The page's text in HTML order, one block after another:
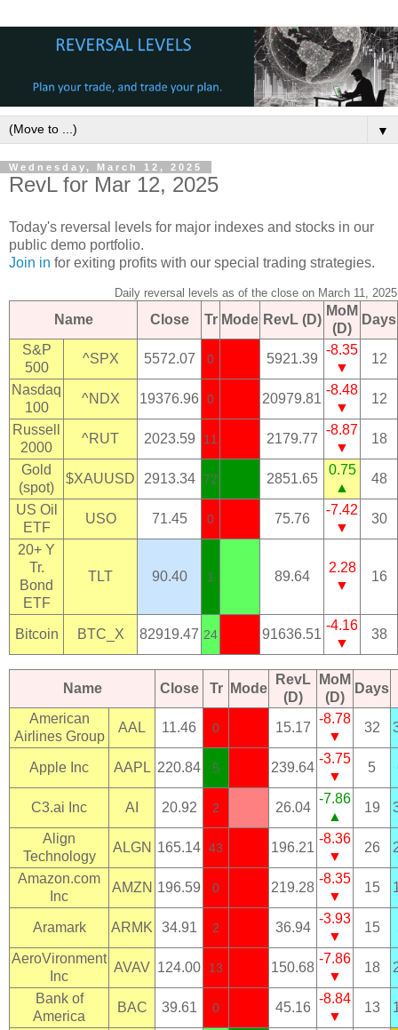
▼
Wednesday, March 12, 2025
RevL for Mar 12, 2025
Today's reversal levels for major indexes and stocks in our
public demo portfolio.
Join in for exiting profits with our special trading strategies.
Daily reversal levels as of the close on March 11, 2025
Name Close Tr Mode RevL (D)
MoM
(D)
Days
S&P
500
^SPX 5572.07 0 5921.39
-8.35
▼
12
Nasdaq
100
^NDX 19376.96 0 20979.81
-8.48
▼
12
Russell
2000
^RUT 2023.59 11 2179.77
-8.87
▼
18
Gold
(spot)
$XAUUSD 2913.34 72 2851.65
0.75
▲
48
US Oil
ETF
USO 71.45 0 75.76
-7.42
▼
30
20+ Y
Tr.
Bond
ETF
TLT 90.40 1 89.64
2.28
▼
16
Bitcoin BTC_X 82919.47 24 91636.51
-4.16
▼
38
Name Close Tr Mode
RevL
(D)
MoM
(D)
Days
American
Airlines Group
AAL 11.46 0 15.17
-8.78
▼
32
Apple Inc AAPL 220.84 5 239.64
-3.75
▼
5
C3.ai Inc AI 20.92 2 26.04
-7.86
▲
19
Align
Technology
ALGN 165.14 43 196.21
-8.36
▼
26
Amazon.com
Inc
AMZN 196.59 0 219.28
-8.35
▼
15
Aramark ARMK 34.91 2 36.94
-3.93
▼
15
AeroVironment
Inc
AVAV 124.00 13 150.68
-7.86
▼
18
Bank of
America
BAC 39.61 0 45.16
-8.84
▼
13